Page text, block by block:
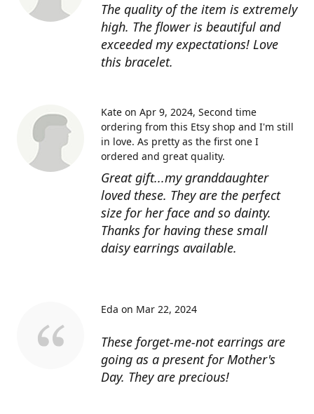
The quality of the item is extremely
high. The flower is beautiful and
exceeded my expectations! Love
this bracelet.
Great gift...my granddaughter
loved these. They are the perfect
size for her face and so dainty.
Thanks for having these small
daisy earrings available.
Kate on Apr 9, 2024 Second time
ordering from this Etsy shop and I'm still
in love. As pretty as the first one I
ordered and great quality.
These forget-me-not earrings are
going as a present for Mother's
Day. They are precious!
Eda on Mar 22, 2024